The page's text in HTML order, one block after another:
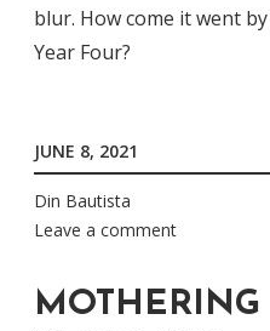
blur. How come it went
Year Four?
JUNE 8, 2021
Din Bautista
Leave a comment